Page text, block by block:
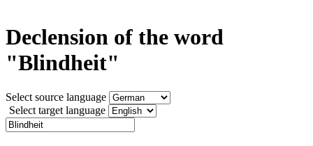
Declension of the word
"Blindheit"
Select source language
Select target language